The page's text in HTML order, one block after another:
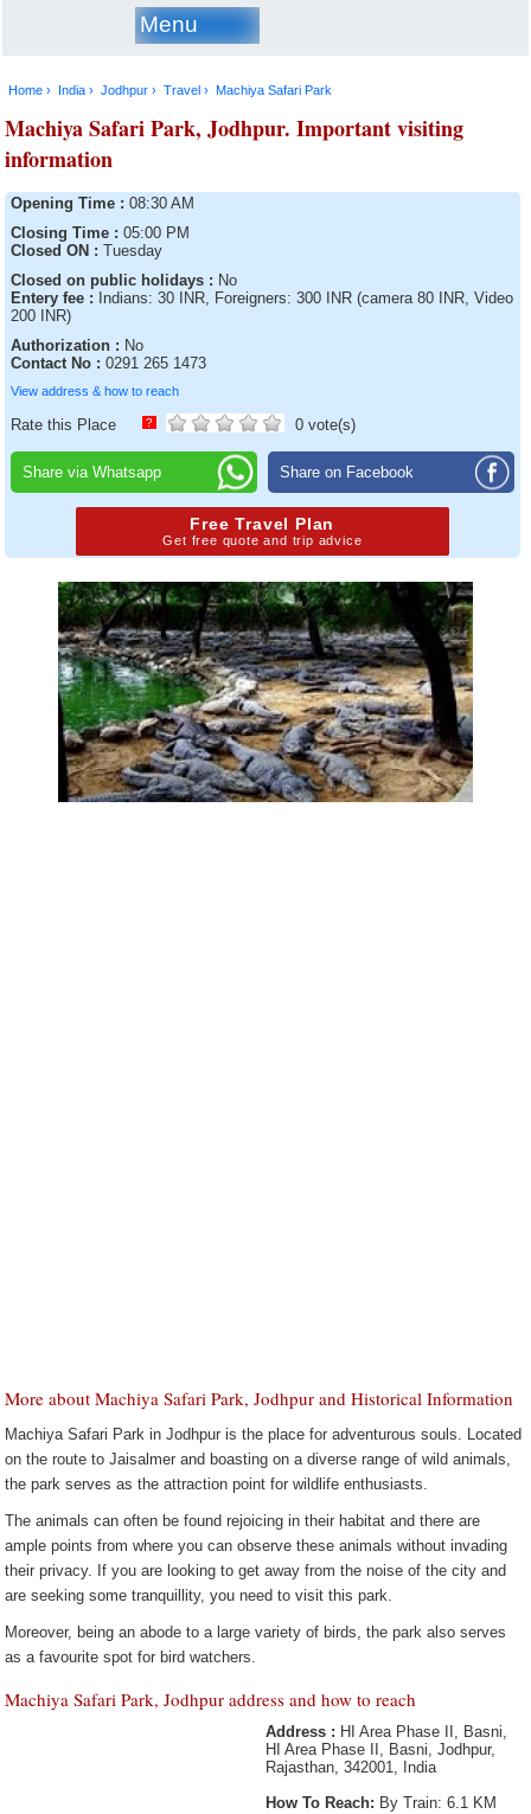
Menu
Home › India › Jodhpur › Travel › Machiya Safari Park
Machiya Safari Park, Jodhpur. Important visiting
information
Opening Time : 08:30 AM
Closing Time : 05:00 PM
Closed ON : Tuesday
Closed on public holidays : No
Entery fee : Indians: 30 INR, Foreigners: 300 INR (camera 80 INR, Video
200 INR)
Authorization : No
Contact No : 0291 265 1473
View address & how to reach
Rate this Place ? 0 vote(s)
Share via Whatsapp Share on Facebook
Free Travel Plan
Get free quote and trip advice
More about Machiya Safari Park, Jodhpur and Historical Information
Machiya Safari Park in Jodhpur is the place for adventurous souls. Located
on the route to Jaisalmer and boasting on a diverse range of wild animals,
the park serves as the attraction point for wildlife enthusiasts.
The animals can often be found rejoicing in their habitat and there are
ample points from where you can observe these animals without invading
their privacy. If you are looking to get away from the noise of the city and
are seeking some tranquillity, you need to visit this park.
Moreover, being an abode to a large variety of birds, the park also serves
as a favourite spot for bird watchers.
Machiya Safari Park, Jodhpur address and how to reach
Address : HI Area Phase II, Basni,
HI Area Phase II, Basni, Jodhpur,
Rajasthan, 342001, India
How To Reach: By Train: 6.1 KM